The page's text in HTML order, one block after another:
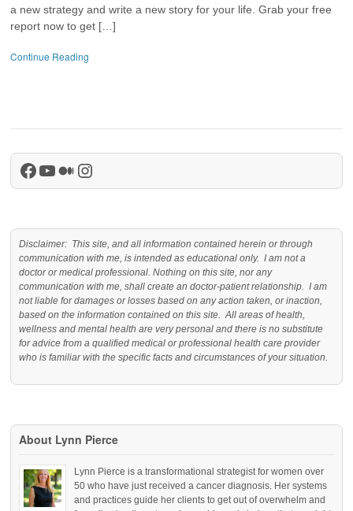
a new strategy and write a new story for your life. Grab your free
report now to get […]
Continue Reading
Facebook
YouTube
Medium
Instagram
Disclaimer: This site, and all information contained herein or through
communication with me, is intended as educational only. I am not a
doctor or medical professional. Nothing on this site, nor any
communication with me, shall create an doctor-patient relationship. I am
not liable for damages or losses based on any action taken, or inaction,
based on the information contained on this site. All areas of health,
wellness and mental health are very personal and there is no substitute
for advice from a qualified medical or professional health care provider
who is familiar with the specific facts and circumstances of your situation.
About Lynn Pierce
Lynn Pierce is a transformational strategist for women over
50 who have just received a cancer diagnosis. Her systems
and practices guide her clients to get out of overwhelm and